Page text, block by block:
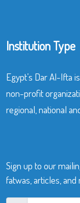
Institution Type
Egypt’s Dar Al-Ifta
non-profit
regional, national
Sign up to our
fatwas, articles, and